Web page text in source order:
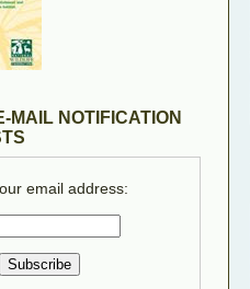
MAIL NOTIFICATION
email address: